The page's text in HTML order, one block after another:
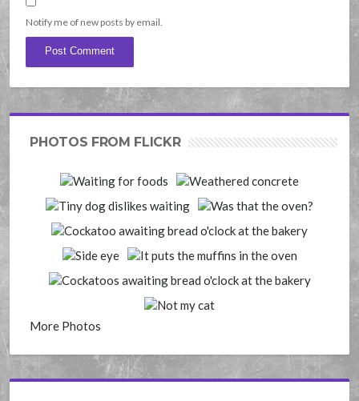
Notify me of new posts by email.
PHOTOS FROM FLICKR
More Photos